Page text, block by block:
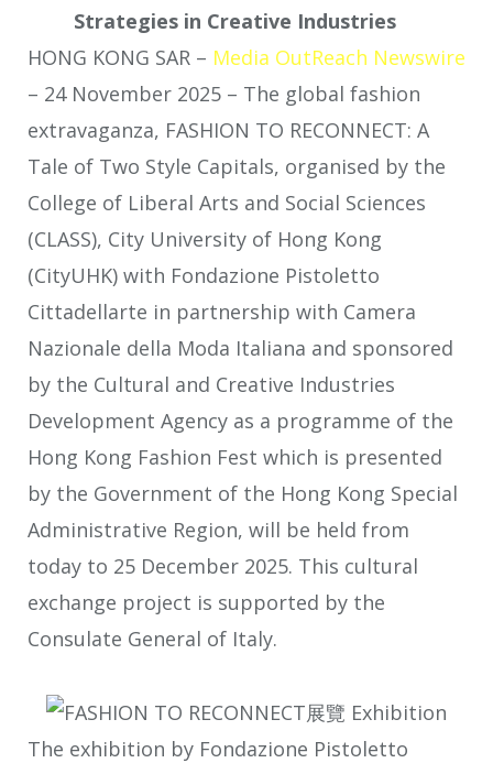
Strategies in Creative Industries
HONG KONG SAR – Media OutReach Newswire
– 24 November 2025 – The global fashion
extravaganza, FASHION TO RECONNECT: A
Tale of Two Style Capitals, organised by the
College of Liberal Arts and Social Sciences
(CLASS), City University of Hong Kong
(CityUHK) with Fondazione Pistoletto
Cittadellarte in partnership with Camera
Nazionale della Moda Italiana and sponsored
by the Cultural and Creative Industries
Development Agency as a programme of the
Hong Kong Fashion Fest which is presented
by the Government of the Hong Kong Special
Administrative Region, will be held from
today to 25 December 2025. This cultural
exchange project is supported by the
Consulate General of Italy.
The exhibition by Fondazione Pistoletto